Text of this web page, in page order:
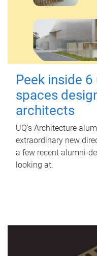
Peek inside
spaces
architects
UQ's Architecture
extraordinary new
a few recent alumni-
looking at.